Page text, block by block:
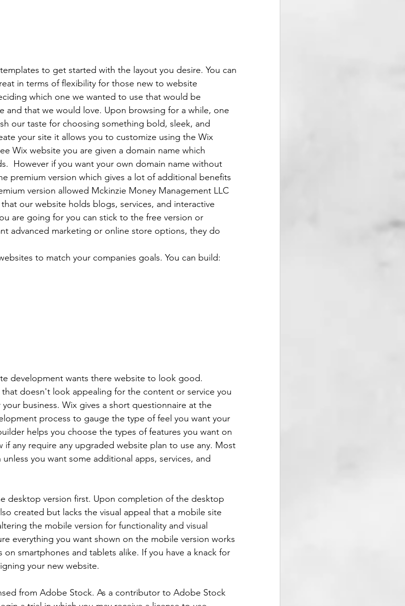
to get started with the layout you desire. You can
in terms of flexibility for those new to website
which one we wanted to use that would be
and that we would love. Upon browsing for a while, one
our taste for choosing something bold, sleek, and
your site it allows you to customize using the Wix
Wix website you are given a domain name which
However if you want your own domain name without
premium version which gives a lot of additional benefits
version allowed Mckinzie Money Management LLC
our website holds blogs, services, and interactive
are going for you can stick to the free version or
advanced marketing or online store options, they do
to match your companies goals. You can build:
development wants there website to look good.
doesn't look appealing for the content or service you
business. Wix gives a short questionnaire at the
process to gauge the type of feel you want your
helps you choose the types of features you want on
if any require any upgraded website plan to use any. Most
you want some additional apps, services, and
desktop version first. Upon completion of the desktop
created but lacks the visual appeal that a mobile site
the mobile version for functionality and visual
everything you want shown on the mobile version works
smartphones and tablets alike. If you have a knack for
your new website.
from Adobe Stock. As a contributor to Adobe Stock